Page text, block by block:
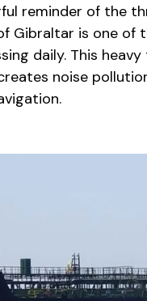
reminder of the
Gibraltar is one of
daily. This
noise